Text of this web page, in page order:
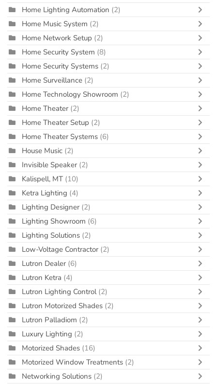
Home Lighting Automation (2)
Home Music System (2)
Home Network Setup (2)
Home Security System (8)
Home Security Systems (2)
Home Surveillance (2)
Home Technology Showroom (2)
Home Theater (2)
Home Theater Setup (2)
Home Theater Systems (6)
House Music (2)
Invisible Speaker (2)
Kalispell, MT (10)
Ketra Lighting (4)
Lighting Designer (2)
Lighting Showroom (6)
Lighting Solutions (2)
Low-Voltage Contractor (2)
Lutron Dealer (6)
Lutron Ketra (4)
Lutron Lighting Control (2)
Lutron Motorized Shades (2)
Lutron Palladiom (2)
Luxury Lighting (2)
Motorized Shades (16)
Motorized Window Treatments (2)
Networking Solutions (2)